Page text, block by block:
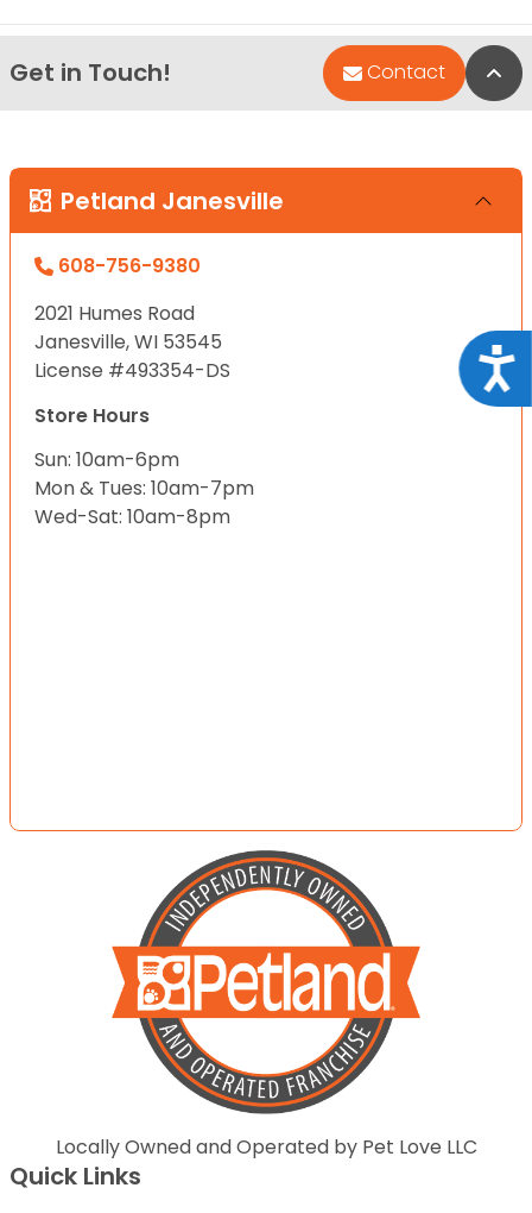
Get in Touch! Contact
Petland Janesville
608-756-9380
2021 Humes Road
Janesville, WI 53545
License #493354-DS
Store Hours
Sun: 10am-6pm
Mon & Tues: 10am-7pm
Wed-Sat: 10am-8pm
Locally Owned and Operated by Pet Love LLC
Quick Links